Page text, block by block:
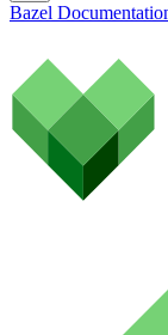
Bazel